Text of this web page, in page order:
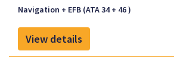
Navigation + EFB (ATA 34 + 46 )
View details